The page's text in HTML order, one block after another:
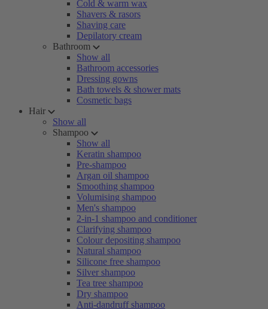
Cold & warm wax
Shavers & rasors
Shaving care
Depilatory cream
Bathroom
Show all
Bathroom accessories
Dressing gowns
Bath towels & shower mats
Cosmetic bags
Hair
Show all
Shampoo
Show all
Keratin shampoo
Pre-shampoo
Argan oil shampoo
Smoothing shampoo
Volumising shampoo
Men's shampoo
2-in-1 shampoo and conditioner
Clarifying shampoo
Colour depositing shampoo
Natural shampoo
Silicone free shampoo
Silver shampoo
Tea tree shampoo
Dry shampoo
Anti-dandruff shampoo